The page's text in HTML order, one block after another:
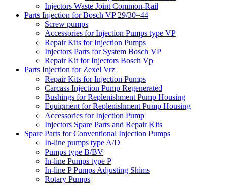
Injectors Waste Joint Common-Rail
Parts Injection for Bosch VP 29/30=44
Screw pumps
Accessories for Injection Pumps type VP
Repair Kits for Injection Pumps
Injectors Parts for System Bosch VP
Repair Kit for Injectors Bosch Vp
Parts Injection for Zexel Vrz
Repair Kits for Injection Pumps
Carcass Injection Pump Regenerated
Bushings for Replenishment Pump Housing
Equipment for Replenishment Pump Housing
Accessories for Injection Pump
Injectors Spare Parts and Repair Kits
Spare Parts for Conventional Injection Pumps
In-line pumps type A/D
Pumps type B/BV
In-line Pumps type P
In-line P Pumps Adjusting Shims
Rotary Pumps